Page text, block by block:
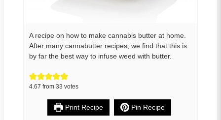
A recipe on how to make cannabis butter at home.
After many cannabutter recipes, we find that this is
by far the best way to infuse weed with butter.
4.67 from 33 votes
Print Recipe Pin Recipe